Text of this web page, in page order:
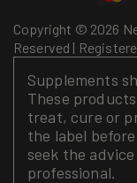
Copyright © 2026
Reserved |
Supplements
These
treat, cure or
the label
seek the
professional.